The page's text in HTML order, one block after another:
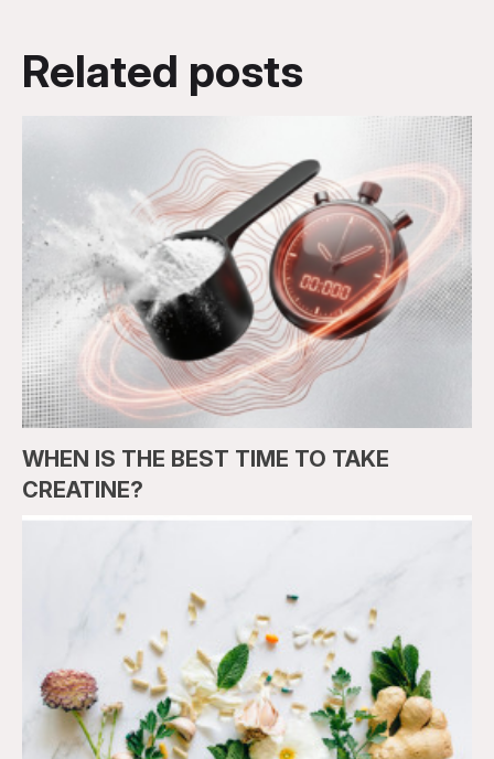
Related posts
WHEN IS THE BEST TIME TO TAKE
CREATINE?